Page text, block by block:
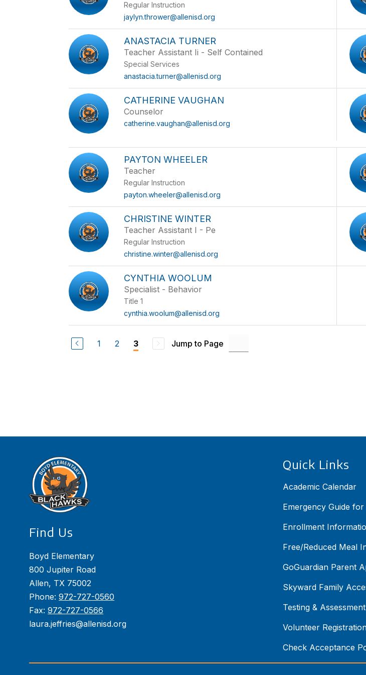
Regular Instruction
jaylyn.thrower@allenisd.org
ANASTACIA TURNER
Teacher Assistant Ii - Self Contained
Special Services
anastacia.turner@allenisd.org
CATHERINE VAUGHAN
Counselor
catherine.vaughan@allenisd.org
PAYTON WHEELER
Teacher
Regular Instruction
payton.wheeler@allenisd.org
CHRISTINE WINTER
Teacher Assistant I - Pe
Regular Instruction
christine.winter@allenisd.org
CYNTHIA WOOLUM
Specialist - Behavior
Title 1
cynthia.woolum@allenisd.org
1 2 3 Jump to Page
Find Us
Boyd Elementary
800 Jupiter Road
Allen, TX 75002
Phone:972-727-0560
Fax:972-727-0566
laura.jeffries@allenisd.org
Quick Links
Academic Calendar
Emergency Guide
Enrollment
Free/Reduced Meal
GoGuardian Parent
Skyward Family
Testing & Assessment
Volunteer
Check Acceptance